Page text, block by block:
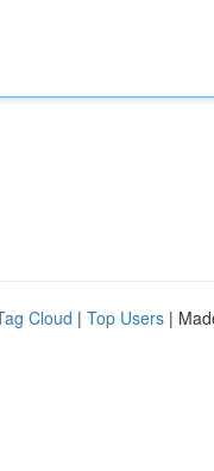
Cloud | Top Users |